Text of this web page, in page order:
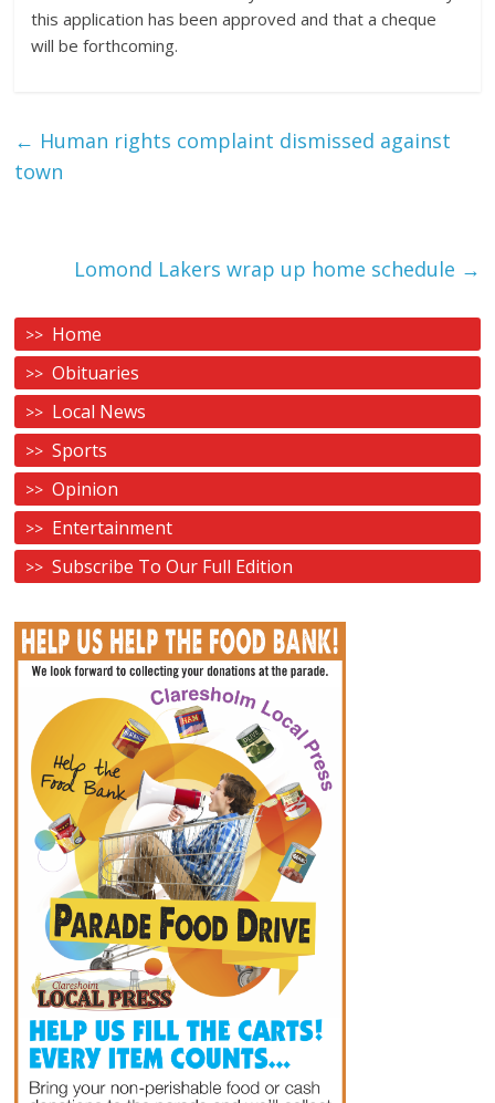
this application has been approved and that a cheque
will be forthcoming.
← Human rights complaint dismissed against
town
Lomond Lakers wrap up home schedule →
Home
Obituaries
Local News
Sports
Opinion
Entertainment
Subscribe To Our Full Edition